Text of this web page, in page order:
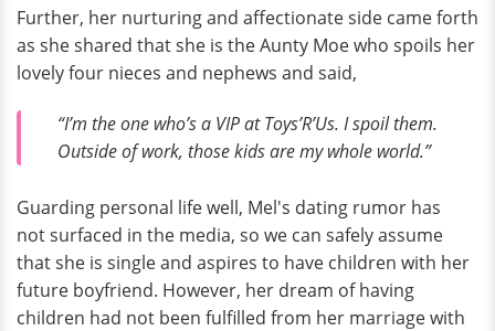
Further, her nurturing and affectionate side came forth
as she shared that she is the Aunty Moe who spoils her
lovely four nieces and nephews and said,
“I’m the one who’s a VIP at Toys’R’Us. I spoil them.
Outside of work, those kids are my whole world.”
Guarding personal life well, Mel's dating rumor has
not surfaced in the media, so we can safely assume
that she is single and aspires to have children with her
future boyfriend. However, her dream of having
children had not been fulfilled from her marriage with